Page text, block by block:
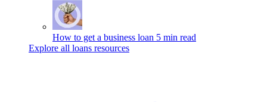
How to get a business loan 5 min read
Explore all loans resources